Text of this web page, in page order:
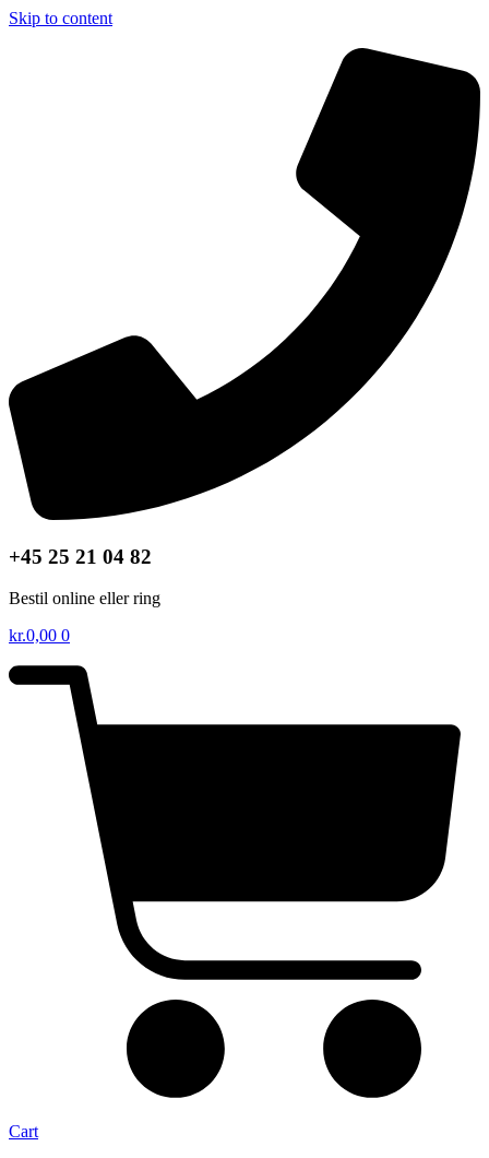
Skip to content
+45 25 21 04 82
Bestil online eller ring
kr.0,00 0
Cart